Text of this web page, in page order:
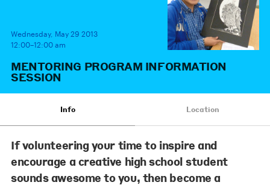
Wednesday, May 29 2013
12:00–12:00 am
MENTORING PROGRAM INFORMATION
SESSION
Info Location
If volunteering your time to inspire and
encourage a creative high school student
sounds awesome to you, then become a